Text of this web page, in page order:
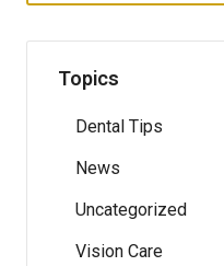
Topics
Dental Tips
News
Uncategorized
Vision Care